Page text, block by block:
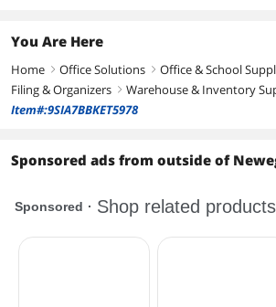
You Are Here
Home right Office Solutions right Office & School
Filing & Organizers right Warehouse & Inventory
Item#:9SIA7BBKET5978
Sponsored ads from outside of